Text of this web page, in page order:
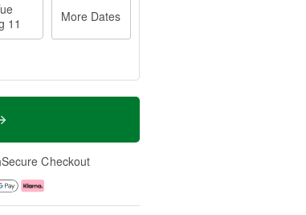
11
More Dates
Secure Checkout